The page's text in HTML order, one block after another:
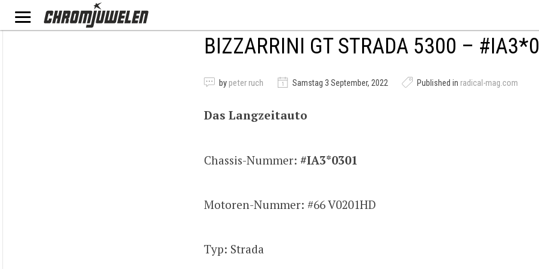
BIZZARRINI GT STRADA 5300 –
by peter ruch Samstag 3 September, 2022 Published in radical-mag.com
Das Langzeitauto
Chassis-Nummer: #IA3*0301
Motoren-Nummer: #66 V0201HD
Typ: Strada